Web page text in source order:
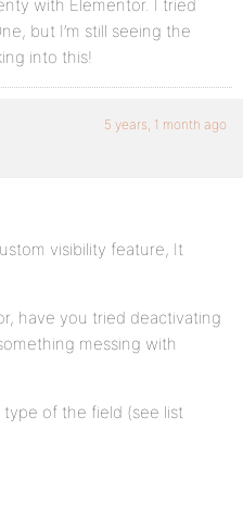
with Elementor. I tried
but I’m still seeing the
into this!
5 years, 1 month ago
visibility feature, It
have you tried deactivating
messing with
of the field (see list